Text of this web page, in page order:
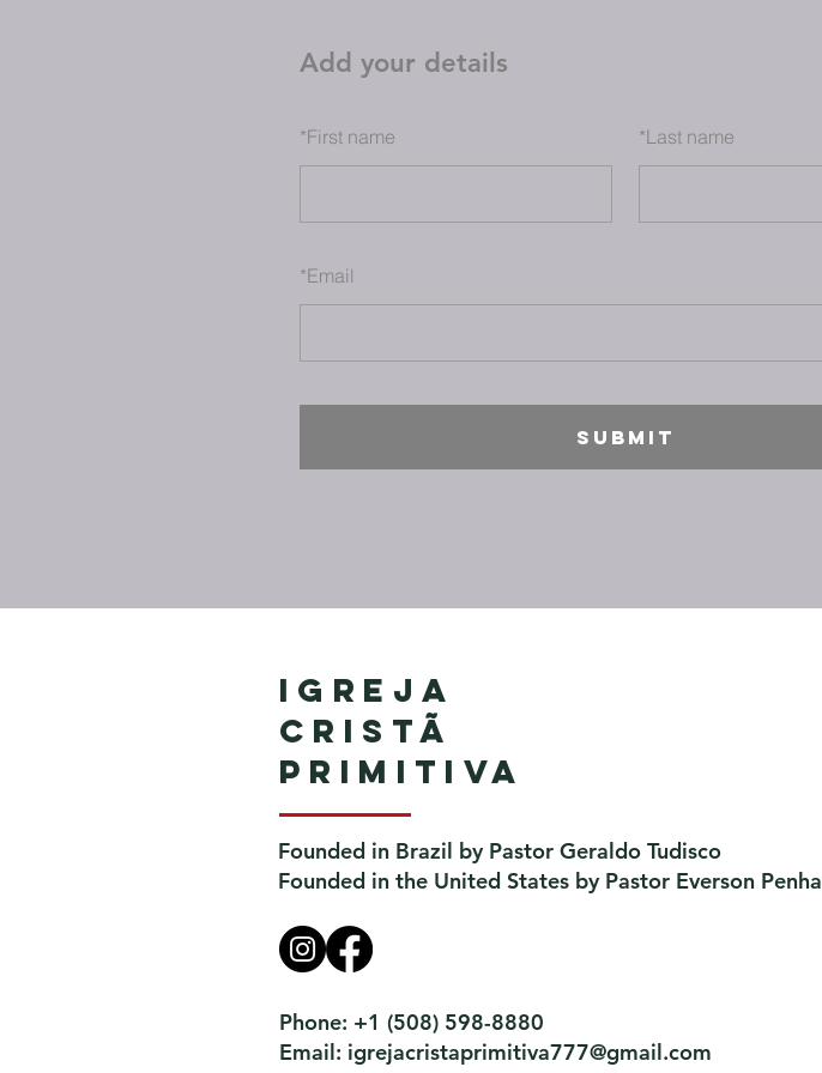
Add your details
*First name *Last name
*Email
SUBMIT
Igreja
Cristã
Primitiva
Founded in Brazil by Pastor Geraldo Tudisco
Founded in the United States by Pastor Everson Penha
Phone: +1 (508) 598-8880
Email: igrejacristaprimitiva777@gmail.com